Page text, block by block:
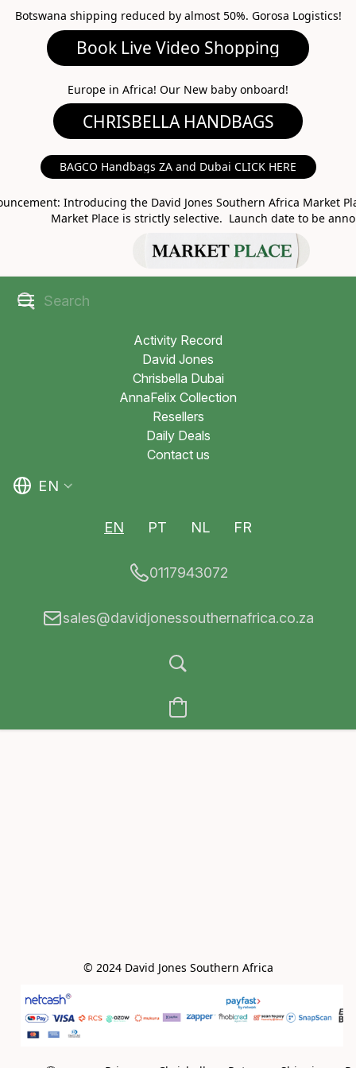
Botswana shipping reduced by almost 50%. Gorosa Logistics!
Book Live Video Shopping
Europe in Africa! Our New baby onboard!
BAGCO Handbags ZA and Dubai CLICK HERE
Introducing the David Jones Southern Africa Market
Market Place is strictly selective. Launch date to be
MARKET PLACE
Activity Record
David Jones
Chrisbella Dubai
AnnaFelix Collection
Resellers
Daily Deals
Contact us
EN
EN PT NL FR
0117943072
sales@davidjonessouthernafrica.co.za
© 2024 David Jones Southern Africa